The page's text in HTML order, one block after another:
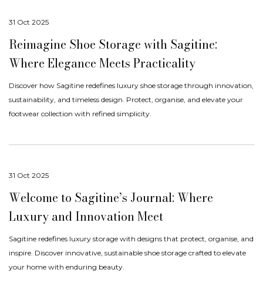
31 Oct 2025
Reimagine Shoe Storage with Sagitine:
Where Elegance Meets Practicality
Discover how Sagitine redefines luxury shoe storage through innovation,
sustainability, and timeless design. Protect, organise, and elevate your
footwear collection with refined simplicity.
31 Oct 2025
Welcome to Sagitine’s Journal: Where
Luxury and Innovation Meet
Sagitine redefines luxury storage with designs that protect, organise, and
inspire. Discover innovative, sustainable shoe storage crafted to elevate
your home with enduring beauty.
$30 OFF YOUR FIRST SAGITINE
Enjoy $30 off your first Sagitine order over $300